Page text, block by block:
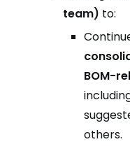
team) to:
BOM-
others.